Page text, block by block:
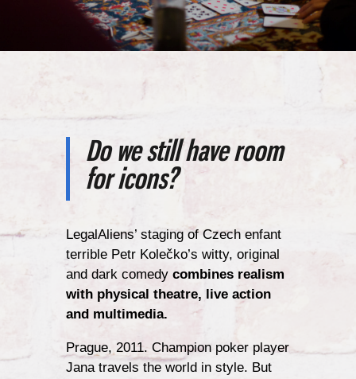
Do we still have room
for icons?
LegalAliens’ staging of Czech enfant
terrible Petr Kolečko’s witty, original
and dark comedy combines realism
with physical theatre, live action
and multimedia.
Prague, 2011. Champion poker player
Jana travels the world in style. But